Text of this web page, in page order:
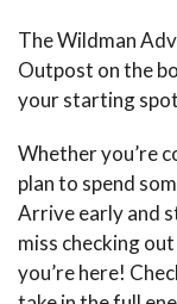
The Wildman
Outpost on the
your starting
Whether you’re
plan to spend
Arrive early and
miss checking
you’re here!